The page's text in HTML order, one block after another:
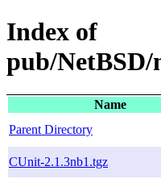
Index of
pub/
Name
Parent Directory
CUnit-2.1.3nb1.tgz